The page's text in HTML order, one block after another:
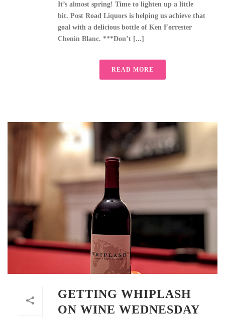
It’s almost spring! Time to lighten up a little
bit. Post Road Liquors is helping us achieve that
goal with a delicious bottle of Ken Forrester
Chenin Blanc. ***Don’t [...]
READ MORE
GETTING WHIPLASH
ON WINE WEDNESDAY